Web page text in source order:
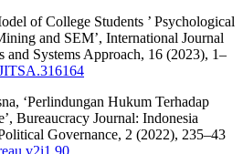
of College Students ’ Psychological
and SEM’, International Journal
Systems Approach, 16 (2023), 1–
‘Perlindungan Hukum Terhadap
Bureaucracy Journal: Indonesia
Governance, 2 (2022), 235–43